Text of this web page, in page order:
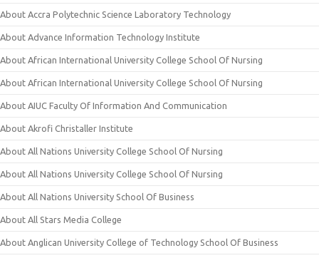
About Accra Polytechnic Science Laboratory Technology
About Advance Information Technology Institute
About African International University College School Of Nursing
About African International University College School Of Nursing
About AIUC Faculty Of Information And Communication
About Akrofi Christaller Institute
About All Nations University College School Of Nursing
About All Nations University College School Of Nursing
About All Nations University School Of Business
About All Stars Media College
About Anglican University College of Technology School Of Business